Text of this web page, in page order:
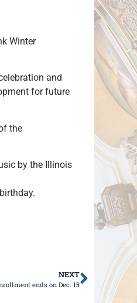
Winter
and
for future
the
by the Illinois
NEXT
ends on Dec. 15